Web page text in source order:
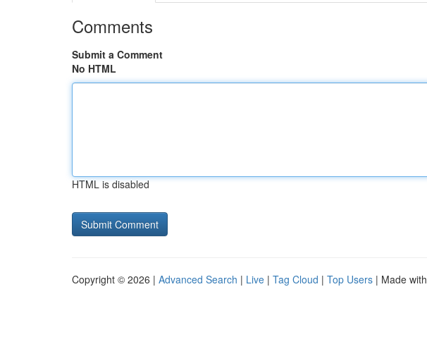
Comments
Submit a Comment
No HTML
HTML is disabled
Copyright © 2026 | Advanced Search | Live | Tag Cloud | Top Users | Made with